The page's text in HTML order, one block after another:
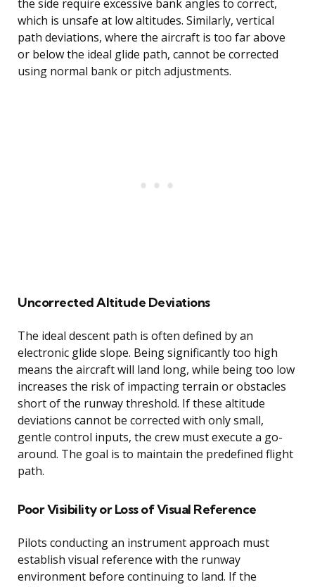
the side require excessive bank angles to correct,
which is unsafe at low altitudes. Similarly, vertical
path deviations, where the aircraft is too far above
or below the ideal glide path, cannot be corrected
using normal bank or pitch adjustments.
Uncorrected Altitude Deviations
The ideal descent path is often defined by an
electronic glide slope. Being significantly too high
means the aircraft will land long, while being too low
increases the risk of impacting terrain or obstacles
short of the runway threshold. If these altitude
deviations cannot be corrected with only small,
gentle control inputs, the crew must execute a go-
around. The goal is to maintain the predefined flight
path.
Poor Visibility or Loss of Visual Reference
Pilots conducting an instrument approach must
establish visual reference with the runway
environment before continuing to land. If the